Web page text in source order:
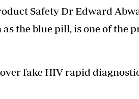
Safety Dr Edward
the blue pill, is one of the
fake HIV rapid